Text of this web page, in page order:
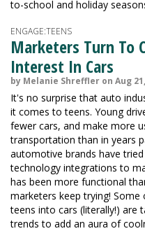
to-school and holiday
ENGAGE:TEENS
Marketers Turn To
Interest In Cars
by Melanie Shreffler on Aug 21,
It's no surprise that auto
it comes to teens. Young
fewer cars, and make more
transportation than in years
automotive brands have
technology integrations to
has been more functional
marketers keep trying!
teens into cars (literally!) are
trends to add an aura of